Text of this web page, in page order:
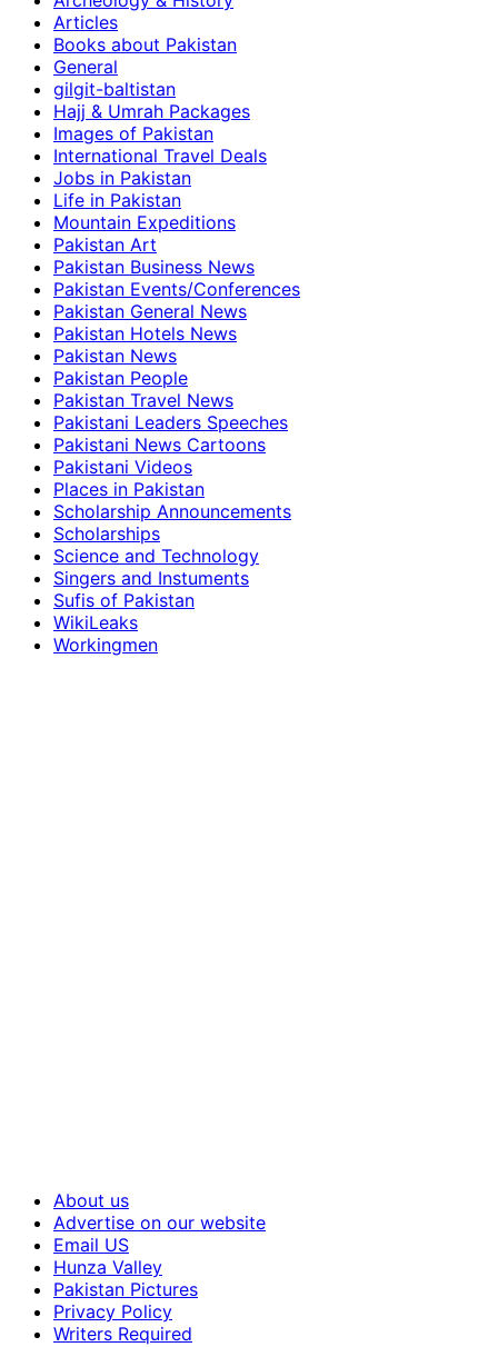
Articles
Books about Pakistan
General
gilgit-baltistan
Hajj & Umrah Packages
Images of Pakistan
International Travel Deals
Jobs in Pakistan
Life in Pakistan
Mountain Expeditions
Pakistan Art
Pakistan Business News
Pakistan Events/Conferences
Pakistan General News
Pakistan Hotels News
Pakistan News
Pakistan People
Pakistan Travel News
Pakistani Leaders Speeches
Pakistani News Cartoons
Pakistani Videos
Places in Pakistan
Scholarship Announcements
Scholarships
Science and Technology
Singers and Instuments
Sufis of Pakistan
WikiLeaks
Workingmen
About us
Advertise on our website
Email US
Hunza Valley
Pakistan Pictures
Privacy Policy
Writers Required